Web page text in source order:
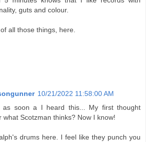
guts and colour.
all those things, here.
10/21/2022 11:58:00 AM
as soon a I heard this... My first thought
what Scotzman thinks? Now I know!
drums here. I feel like they punch you